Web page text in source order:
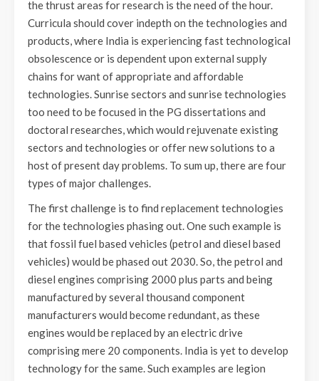
the thrust areas for research is the need of the hour.
Curricula should cover indepth on the technologies and
products, where India is experiencing fast technological
obsolescence or is dependent upon external supply
chains for want of appropriate and affordable
technologies. Sunrise sectors and sunrise technologies
too need to be focused in the PG dissertations and
doctoral researches, which would rejuvenate existing
sectors and technologies or offer new solutions to a
host of present day problems. To sum up, there are four
types of major challenges.
The first challenge is to find replacement technologies
for the technologies phasing out. One such example is
that fossil fuel based vehicles (petrol and diesel based
vehicles) would be phased out 2030. So, the petrol and
diesel engines comprising 2000 plus parts and being
manufactured by several thousand component
manufacturers would become redundant, as these
engines would be replaced by an electric drive
comprising mere 20 components. India is yet to develop
technology for the same. Such examples are legion